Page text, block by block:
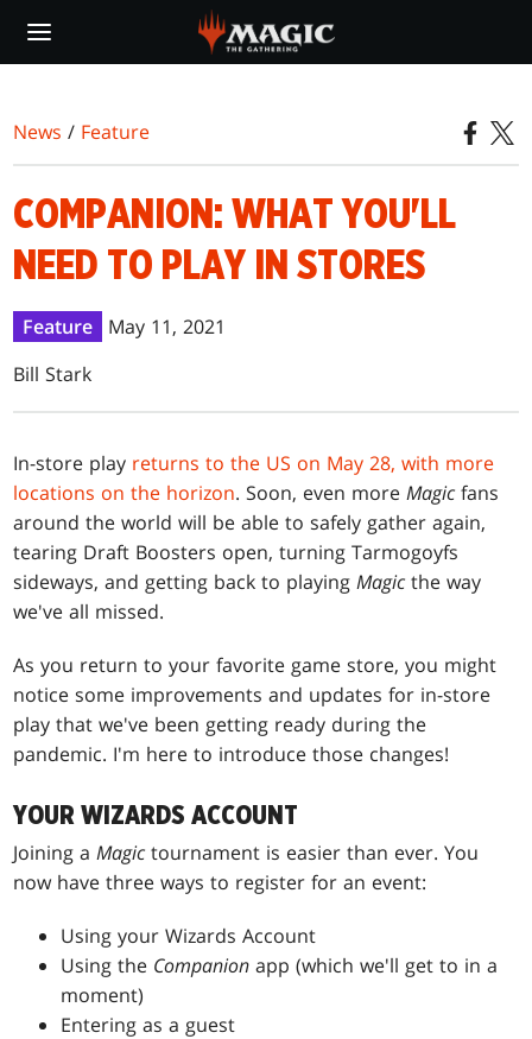
main
News / Feature
COMPANION: WHAT YOU'LL
NEED TO PLAY IN STORES
Feature
May 11, 2021
Bill Stark
In-store play returns to the US on May 28, with more
locations on the horizon. Soon, even moreMagicfans
around the world will be able to safely gather again,
tearing Draft Boosters open, turning Tarmogoyfs
sideways, and getting back to playingMagicthe way
we've all missed.
As you return to your favorite game store, you might
notice some improvements and updates for in-store
play that we've been getting ready during the
pandemic. I'm here to introduce those changes!
YOUR WIZARDS ACCOUNT
Joining aMagictournament is easier than ever. You
now have three ways to register for an event:
Using your Wizards Account
Using the Companion app (which we'll get to in a
moment)
Entering as a guest